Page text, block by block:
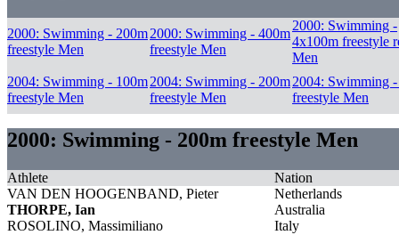
2000: Swimming - 200m
freestyle Men
2000: Swimming - 400m
freestyle Men
2000: Swimming -
4x100m freestyle
Men
2004: Swimming - 100m
freestyle Men
2004: Swimming - 200m
freestyle Men
2004: Swimming
freestyle Men
2000: Swimming - 200m freestyle Men
Athlete
Nation
VAN DEN HOOGENBAND, Pieter
Netherlands
THORPE, Ian
Australia
ROSOLINO, Massimiliano
Italy